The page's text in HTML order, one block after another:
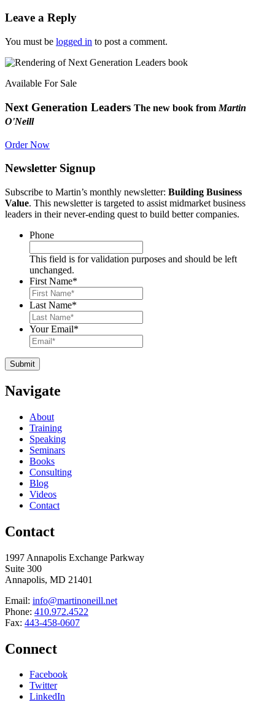
Leave a Reply
You must be logged in to post a comment.
Available For Sale
Next Generation Leaders The new book from Martin
O'Neill
Order Now
Newsletter Signup
Subscribe to Martin’s monthly newsletter: Building Business
Value. This newsletter is targeted to assist midmarket business
leaders in their never-ending quest to build better companies.
Phone
This field is for validation purposes and should be left
unchanged.
First Name*
Last Name*
Your Email*
Navigate
About
Training
Speaking
Seminars
Books
Consulting
Blog
Videos
Contact
Contact
1997 Annapolis Exchange Parkway
Suite 300
Annapolis, MD 21401
Email: info@martinoneill.net
Phone: 410.972.4522
Fax: 443-458-0607
Connect
Facebook
Twitter
LinkedIn